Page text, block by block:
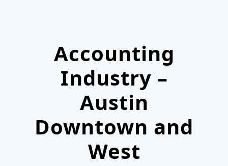
Accounting
Industry –
Austin
Downtown and
West